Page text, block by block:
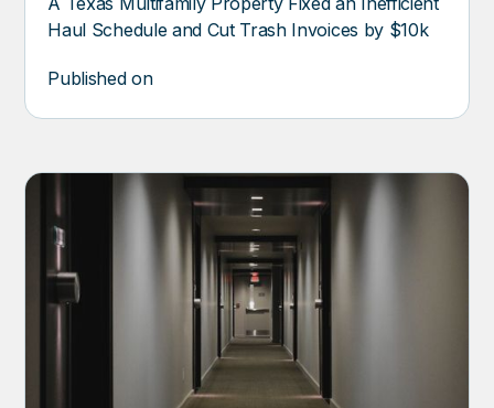
Haul Schedule and Cut Trash Invoices by $10k
Published on